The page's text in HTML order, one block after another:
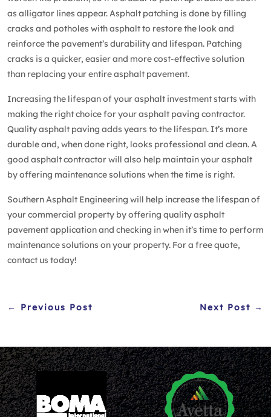
as alligator lines appear. Asphalt patching is done by filling
cracks and potholes with asphalt to restore the look and
reinforce the pavement’s durability and lifespan. Patching
cracks is a quicker, easier and more cost-effective solution
than replacing your entire asphalt pavement.
Increasing the lifespan of your asphalt investment starts with
making the right choice for your asphalt paving contractor.
Quality asphalt paving adds years to the lifespan. It’s more
durable and, when done right, looks professional and clean. A
good asphalt contractor will also help maintain your asphalt
by offering maintenance solutions when the time is right.
Southern Asphalt Engineering will help increase the lifespan of
your commercial property by offering quality asphalt
pavement application and checking in when it’s time to perform
maintenance solutions on your property. For a free quote,
contact us today!
← Previous Post Next Post →